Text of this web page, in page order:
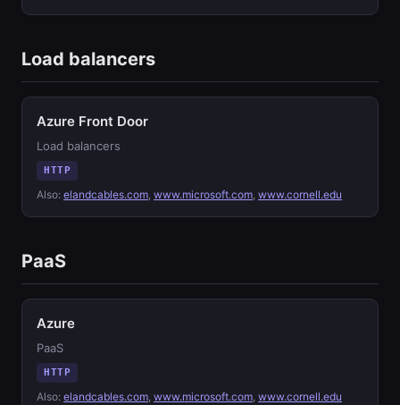
Load balancers
Azure Front Door
Load balancers
HTTP
Also: elandcables.com, www.microsoft.com, www.cornell.edu
PaaS
Azure
PaaS
HTTP
Also: elandcables.com, www.microsoft.com, www.cornell.edu